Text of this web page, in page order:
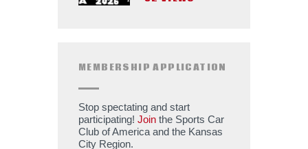
MEMBERSHIP APPLICATION
Stop spectating and start
participating! Join the Sports Car
Club of America and the Kansas
City Region.